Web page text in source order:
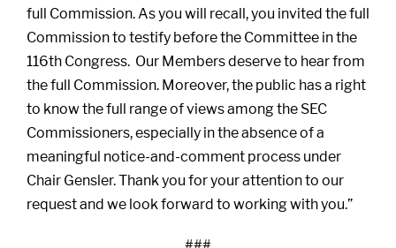
full Commission. As you will recall, you invited the full
Commission to testify before the Committee in the
116th Congress. Our Members deserve to hear from
the full Commission. Moreover, the public has a right
to know the full range of views among the SEC
Commissioners, especially in the absence of a
meaningful notice-and-comment process under
Chair Gensler. Thank you for your attention to our
request and we look forward to working with you.”